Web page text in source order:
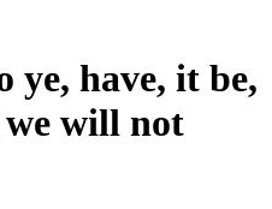
ye, have, it be,
will not